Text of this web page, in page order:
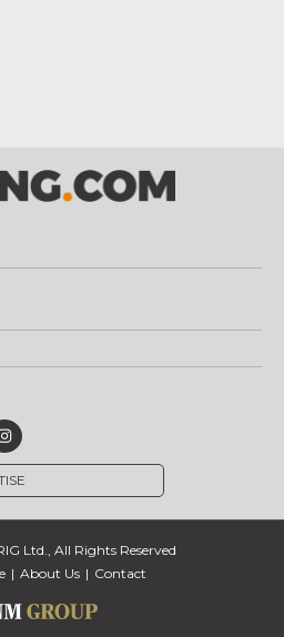
Ltd., All Rights Reserved
About Us Contact